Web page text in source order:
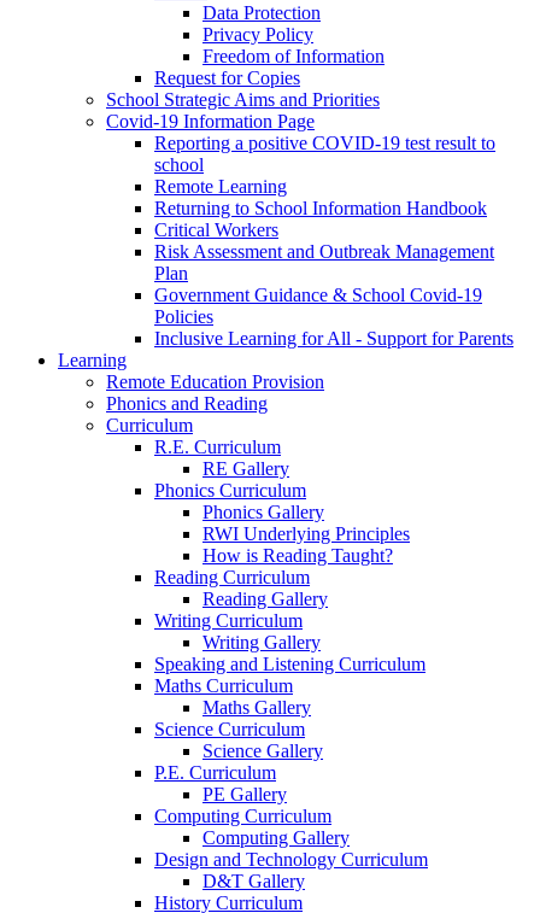
Data Protection
Privacy Policy
Freedom of Information
Request for Copies
School Strategic Aims and Priorities
Covid-19 Information Page
Reporting a positive COVID-19 test result to
school
Remote Learning
Returning to School Information Handbook
Critical Workers
Risk Assessment and Outbreak Management
Plan
Government Guidance & School Covid-19
Policies
Inclusive Learning for All - Support for Parents
Learning
Remote Education Provision
Phonics and Reading
Curriculum
R.E. Curriculum
RE Gallery
Phonics Curriculum
Phonics Gallery
RWI Underlying Principles
How is Reading Taught?
Reading Curriculum
Reading Gallery
Writing Curriculum
Writing Gallery
Speaking and Listening Curriculum
Maths Curriculum
Maths Gallery
Science Curriculum
Science Gallery
P.E. Curriculum
PE Gallery
Computing Curriculum
Computing Gallery
Design and Technology Curriculum
D&T Gallery
History Curriculum